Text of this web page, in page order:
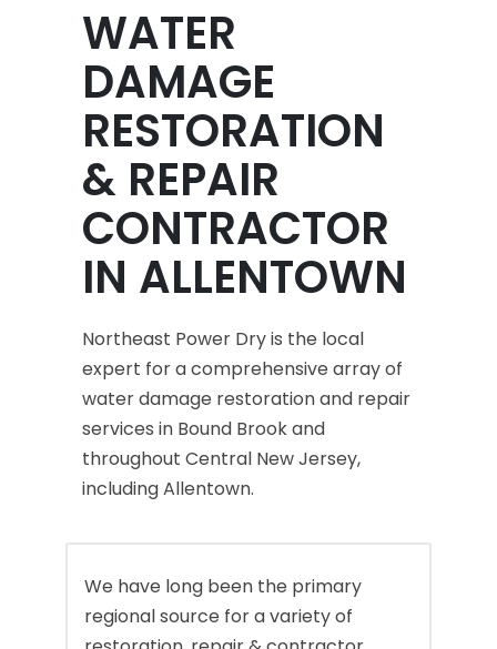
WATER
DAMAGE
RESTORATION
& REPAIR
CONTRACTOR
IN ALLENTOWN
Northeast Power Dry is the local
expert for a comprehensive array of
water damage restoration and repair
services in Bound Brook and
throughout Central New Jersey,
including Allentown.
We have long been the primary
regional source for a variety of